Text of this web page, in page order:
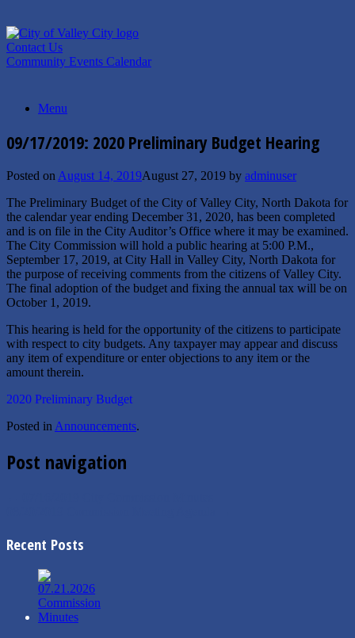
to
content
Contact Us
Community Events Calendar
Menu
09/17/2019: 2020 Preliminary Budget Hearing
Posted on August 14, 2019August 27, 2019 by adminuser
The Preliminary Budget of the City of Valley City, North Dakota for
the calendar year ending December 31, 2020, has been completed
and is on file in the City Auditor’s Office where it may be examined.
The City Commission will hold a public hearing at 5:00 P.M.,
September 17, 2019, at City Hall in Valley City, North Dakota for
the purpose of receiving comments from the citizens of Valley City.
The final adoption of the budget and fixing the annual tax will be on
October 1, 2019.
This hearing is held for the opportunity of the citizens to participate
with respect to city budgets. Any taxpayer may appear and discuss
any item of expenditure or enter objections to any item or the
amount therein.
2020 Preliminary Budget
Posted in Announcements.
Post navigation
Recent Posts